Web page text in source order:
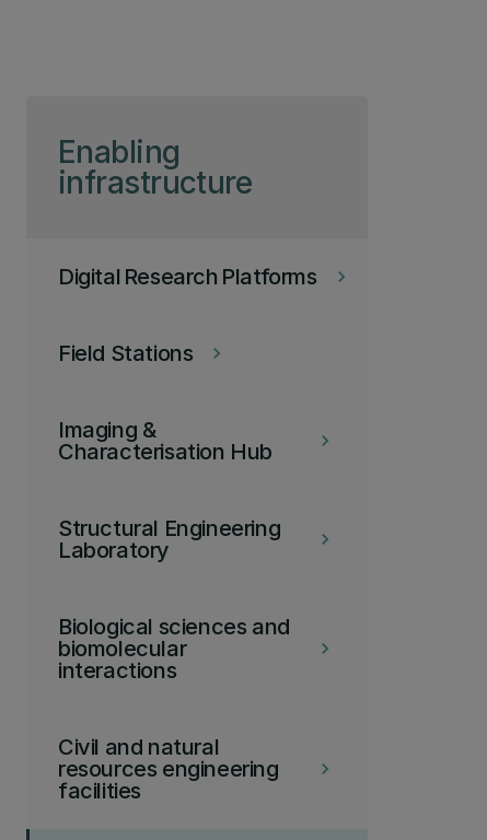
Enabling
infrastructure
keyboard_arrow_right
Digital Research Platforms
keyboard_arrow_right
Field Stations
keyboard_arrow_right
Imaging &
Characterisation Hub
keyboard_arrow_right
Structural Engineering
Laboratory
keyboard_arrow_right
Biological sciences and
biomolecular
interactions
keyboard_arrow_right
Civil and natural
resources engineering
facilities